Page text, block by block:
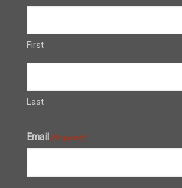
First
Last
Email (Required)